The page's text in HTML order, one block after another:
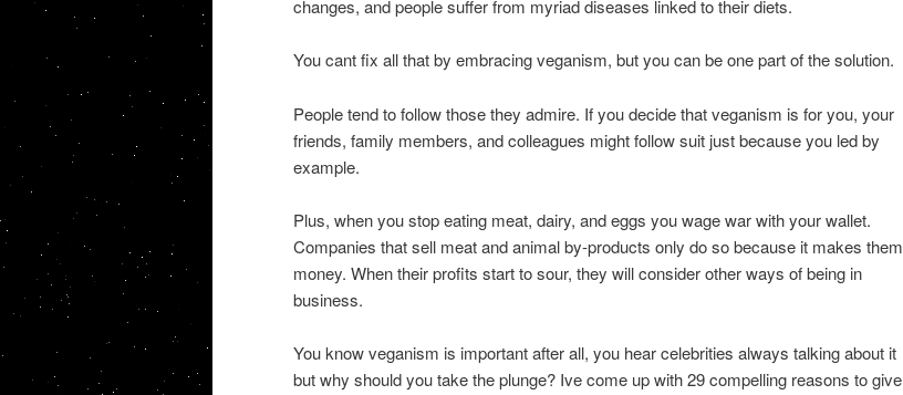
changes, and people suffer from myriad diseases linked to their diets.
You cant fix all that by embracing veganism, but you can be one part of the solution.
People tend to follow those they admire. If you decide that veganism is for you, your
friends, family members, and colleagues might follow suit just because you led by
example.
Plus, when you stop eating meat, dairy, and eggs you wage war with your wallet.
Companies that sell meat and animal by-products only do so because it makes them
money. When their profits start to sour, they will consider other ways of being in
business.
You know veganism is important after all, you hear celebrities always talking about it
but why should you take the plunge? Ive come up with 29 compelling reasons to give